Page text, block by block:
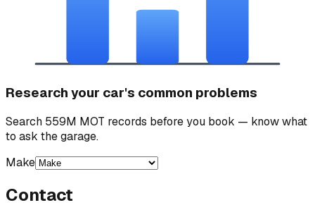
Research your car's common problems
Search 559M MOT records before you book — know what
to ask the garage.
Make
Contact